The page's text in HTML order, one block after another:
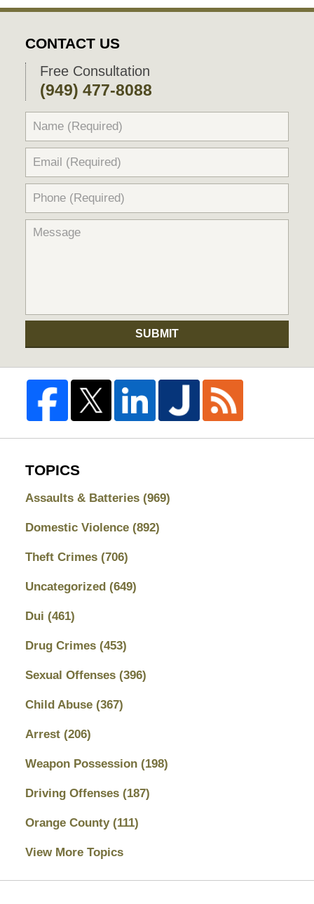
CONTACT US
Free Consultation
(949) 477-8088
SUBMIT
TOPICS
Assaults & Batteries (969)
Domestic Violence (892)
Theft Crimes (706)
Uncategorized (649)
Dui (461)
Drug Crimes (453)
Sexual Offenses (396)
Child Abuse (367)
Arrest (206)
Weapon Possession (198)
Driving Offenses (187)
Orange County (111)
View More Topics